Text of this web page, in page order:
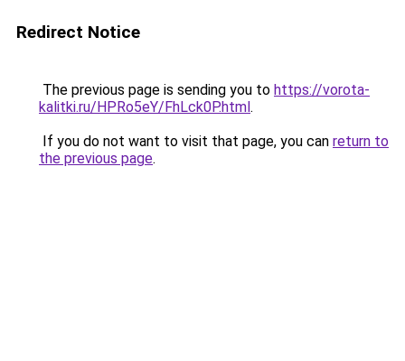
Redirect Notice
The previous page is sending you to https://vorota-
kalitki.ru/HPRo5eY/FhLck0P.html.
If you do not want to visit that page, you can return to
the previous page.